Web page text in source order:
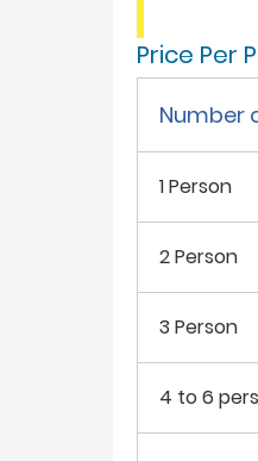
Price Per
Number
1 Person
2 Person
3 Person
4 to 6